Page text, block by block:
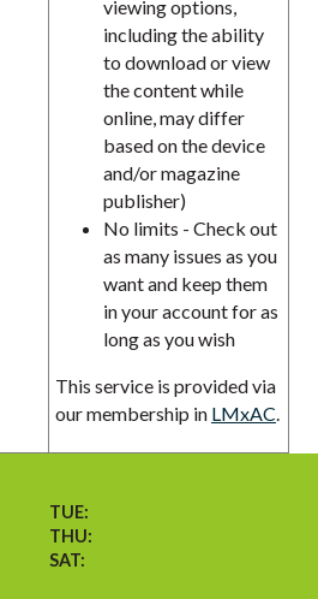
viewing options,
including the ability
to download or view
the content while
online, may differ
based on the device
and/or magazine
publisher)
No limits - Check out
as many issues as you
want and keep them
in your account for as
long as you wish
This service is provided via
our membership in LMxAC
TUE:
THU:
SAT: